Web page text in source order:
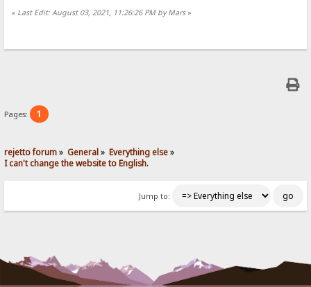
« Last Edit: August 03, 2021, 11:26:26 PM by Mars»
Pages: 1
rejetto forum» General» Everything else»
I can't change the website to English.
Jump to: